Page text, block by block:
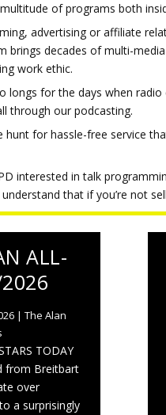
of programs both
advertising or affiliate
brings decades of multi-
work ethic.
longs for the days when
through our podcasting.
hunt for hassle-free service
interested in talk
that if you’re not
ALL-
| The Alan
TODAY
from Breitbart
over
a surprisingly